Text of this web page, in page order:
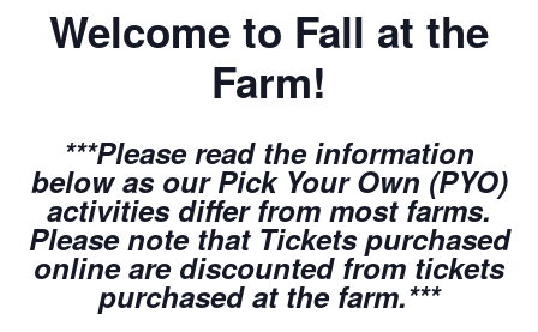
Welcome to Fall at the
Farm!
***Please read the information
below as our Pick Your Own (PYO)
activities differ from most farms.
Please note that Tickets purchased
online are discounted from tickets
purchased at the farm.***